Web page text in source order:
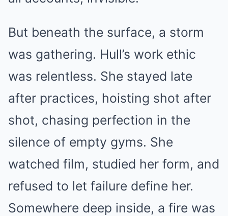
But beneath the surface, a storm
was gathering. Hull’s work ethic
was relentless. She stayed late
after practices, hoisting shot after
shot, chasing perfection in the
silence of empty gyms. She
watched film, studied her form, and
refused to let failure define her.
Somewhere deep inside, a fire was